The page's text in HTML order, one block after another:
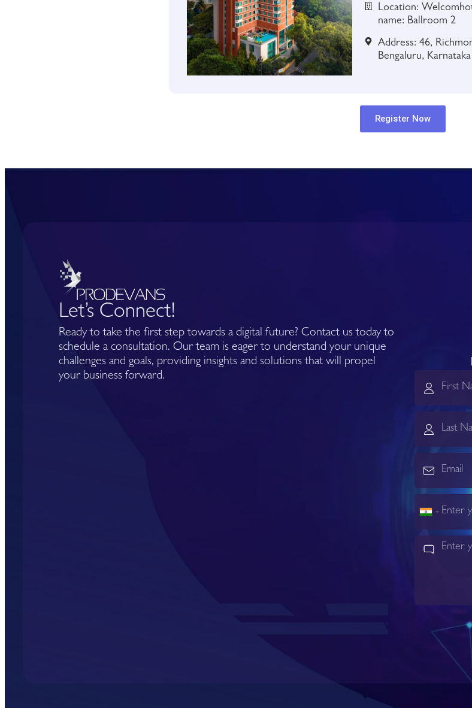
Location:
name: Ballroom 2
Address: 46,
Bengaluru,
Register Now
Let’s Connect!
Ready to take the first step towards a digital future? Contact us today to
schedule a consultation. Our team is eager to understand your unique
challenges and goals, providing insights and solutions that will propel
your business forward.
India